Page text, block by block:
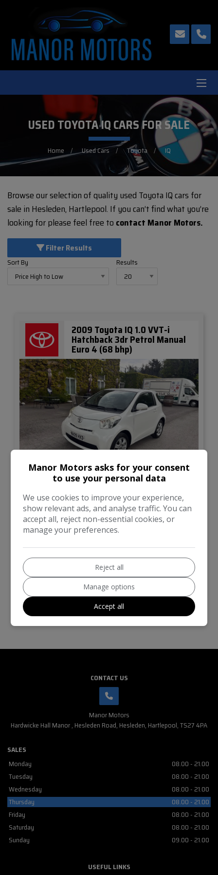
USED TOYOTA IQ CARS FOR SALE
Home Used Cars Toyota IQ
Browse our selection of quality used Toyota IQ cars for
sale in Hesleden, Hartlepool. If you can’t find what you’re
looking for please feel free to contact Manor Motors.
Filter Results
Sort By Results
2009 Toyota IQ 1.0 VVT-i
Hatchback 3dr Petrol Manual
Euro 4 (68 bhp)
£2,999
Toyota
VIEW DETAILS
CONTACT US
Manor Motors
Hardwicke Hall Manor Hesleden Road Hesleden Hartlepool TS27 4PA
SALES
Monday
08.00 - 21.00
Tuesday
08.00 - 21.00
Wednesday
08.00 - 21.00
Thursday
08.00 - 21.00
Friday
08.00 - 21.00
Saturday
08.00 - 21.00
Sunday
09.00 - 21.00
USEFUL LINKS
Manor Motors asks for your consent
to use your personal data
We use cookies to improve your experience,
show relevant ads, and analyse traffic. You can
accept all, reject non-essential cookies, or
manage your preferences.
Reject all
Manage options
Accept all